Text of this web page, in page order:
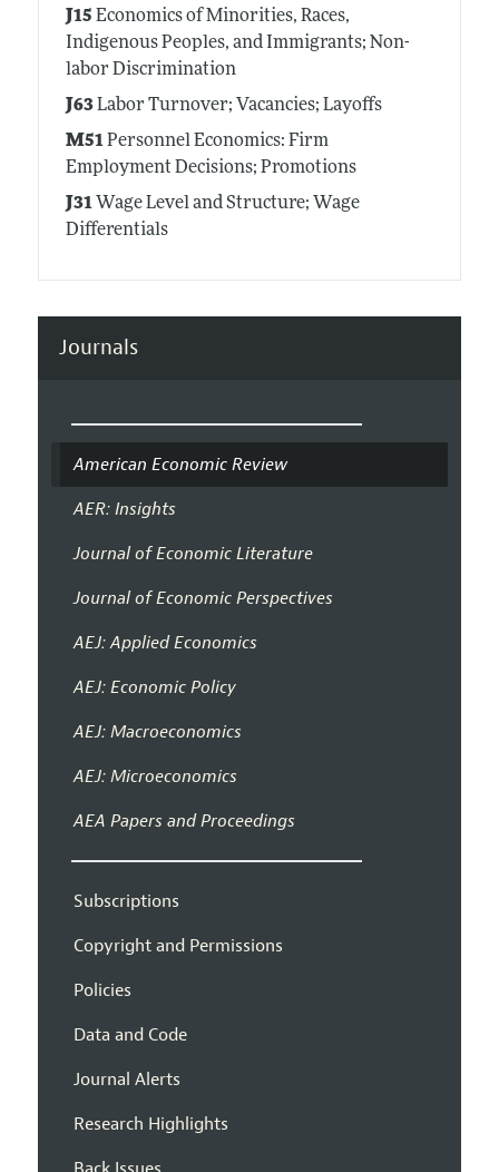
J15 Economics of Minorities, Races,
Indigenous Peoples, and Immigrants; Non-
labor Discrimination
J63Labor Turnover; Vacancies; Layoffs
M51Personnel Economics: Firm
Employment Decisions; Promotions
J31Wage Level and Structure; Wage
Differentials
Journals
American Economic Review
AER: Insights
Journal of Economic Literature
Journal of Economic Perspectives
AEJ: Applied Economics
AEJ: Economic Policy
AEJ: Macroeconomics
AEJ: Microeconomics
AEA Papers and Proceedings
Subscriptions
Copyright and Permissions
Policies
Data and Code
Journal Alerts
Research Highlights